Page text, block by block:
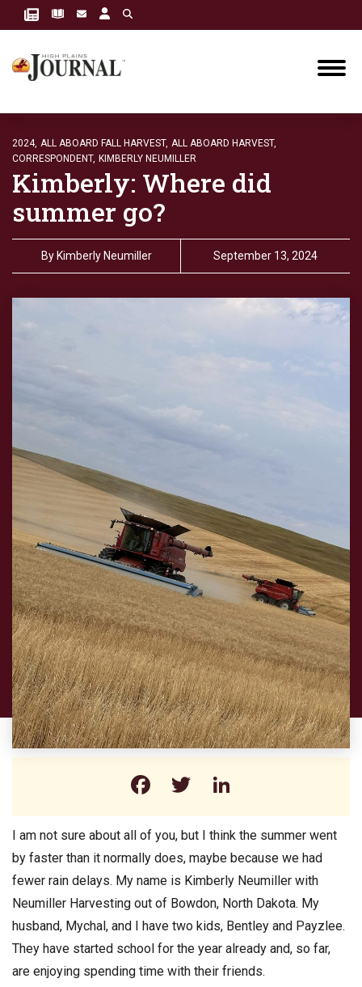
2024, ALL ABOARD FALL HARVEST, ALL ABOARD HARVEST,
CORRESPONDENT, KIMBERLY NEUMILLER
Kimberly: Where did
summer go?
By Kimberly Neumiller September 13, 2024
Facebook
Twitter
I am not sure about all of you, but I think the summer went
by faster than it normally does, maybe because we had
fewer rain delays. My name is Kimberly Neumiller with
Neumiller Harvesting out of Bowdon, North Dakota. My
husband, Mychal, and I have two kids, Bentley and Payzlee.
They have started school for the year already and, so far,
are enjoying spending time with their friends.